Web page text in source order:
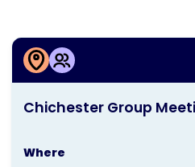
Chichester Group
Where
More information
Chichester Group